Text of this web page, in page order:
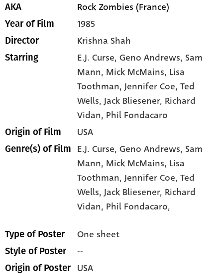
AKA Rock Zombies (France)
Year of Film 1985
Director Krishna Shah
Starring E.J. Curse, Geno Andrews, Sam
Mann, Mick McMains, Lisa
Toothman, Jennifer Coe, Ted
Wells, Jack Bliesener, Richard
Vidan, Phil Fondacaro
Origin of Film USA
Genre(s) of Film E.J. Curse,Geno Andrews, Sam
Mann, Mick McMains, Lisa
Toothman,Jennifer Coe,Ted
Wells,Jack Bliesener, Richard
Vidan, Phil Fondacaro,
Type of Poster One sheet
Style of Poster --
Origin of Poster USA